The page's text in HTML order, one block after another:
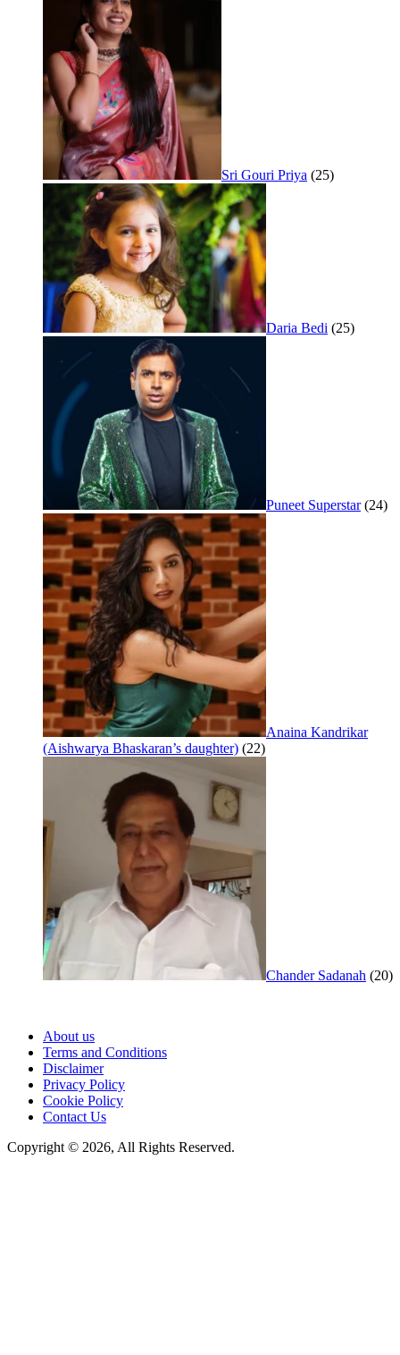
Sri Gouri Priya (25)
Daria Bedi (25)
Puneet Superstar (24)
Anaina Kandrikar
(Aishwarya Bhaskaran’s daughter) (22)
Chander Sadanah (20)
About us
Terms and Conditions
Disclaimer
Privacy Policy
Cookie Policy
Contact Us
Copyright © 2026, All Rights Reserved.